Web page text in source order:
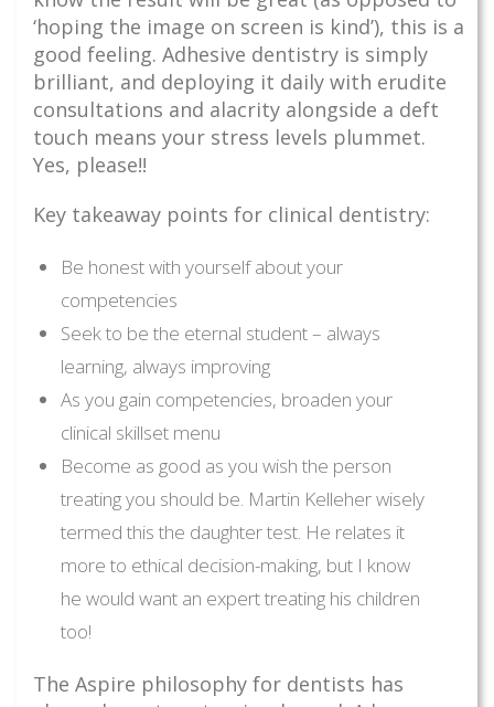
‘hoping the image on screen is kind’), this is a
good feeling. Adhesive dentistry is simply
brilliant, and deploying it daily with erudite
consultations and alacrity alongside a deft
touch means your stress levels plummet.
Yes, please!!
Key takeaway points for clinical dentistry:
Be honest with yourself about your
competencies
Seek to be the eternal student – always
learning, always improving
As you gain competencies, broaden your
clinical skillset menu
Become as good as you wish the person
treating you should be. Martin Kelleher wisely
termed this the daughter test. He relates it
more to ethical decision-making, but I know
he would want an expert treating his children
too!
The Aspire philosophy for dentists has